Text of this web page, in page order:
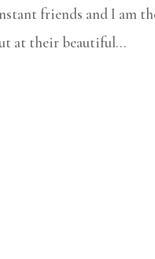
friends and I am
at their beautiful...